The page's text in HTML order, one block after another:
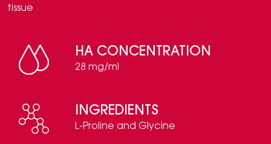
tissue
HA CONCENTRATION
28 mg/ml
INGREDIENTS
L-Proline and Glycine